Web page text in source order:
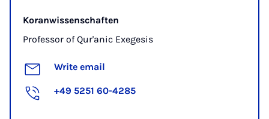
Koranwissenschaften
Professor of Qur'anic Exegesis
Write email
+49 5251 60-4285